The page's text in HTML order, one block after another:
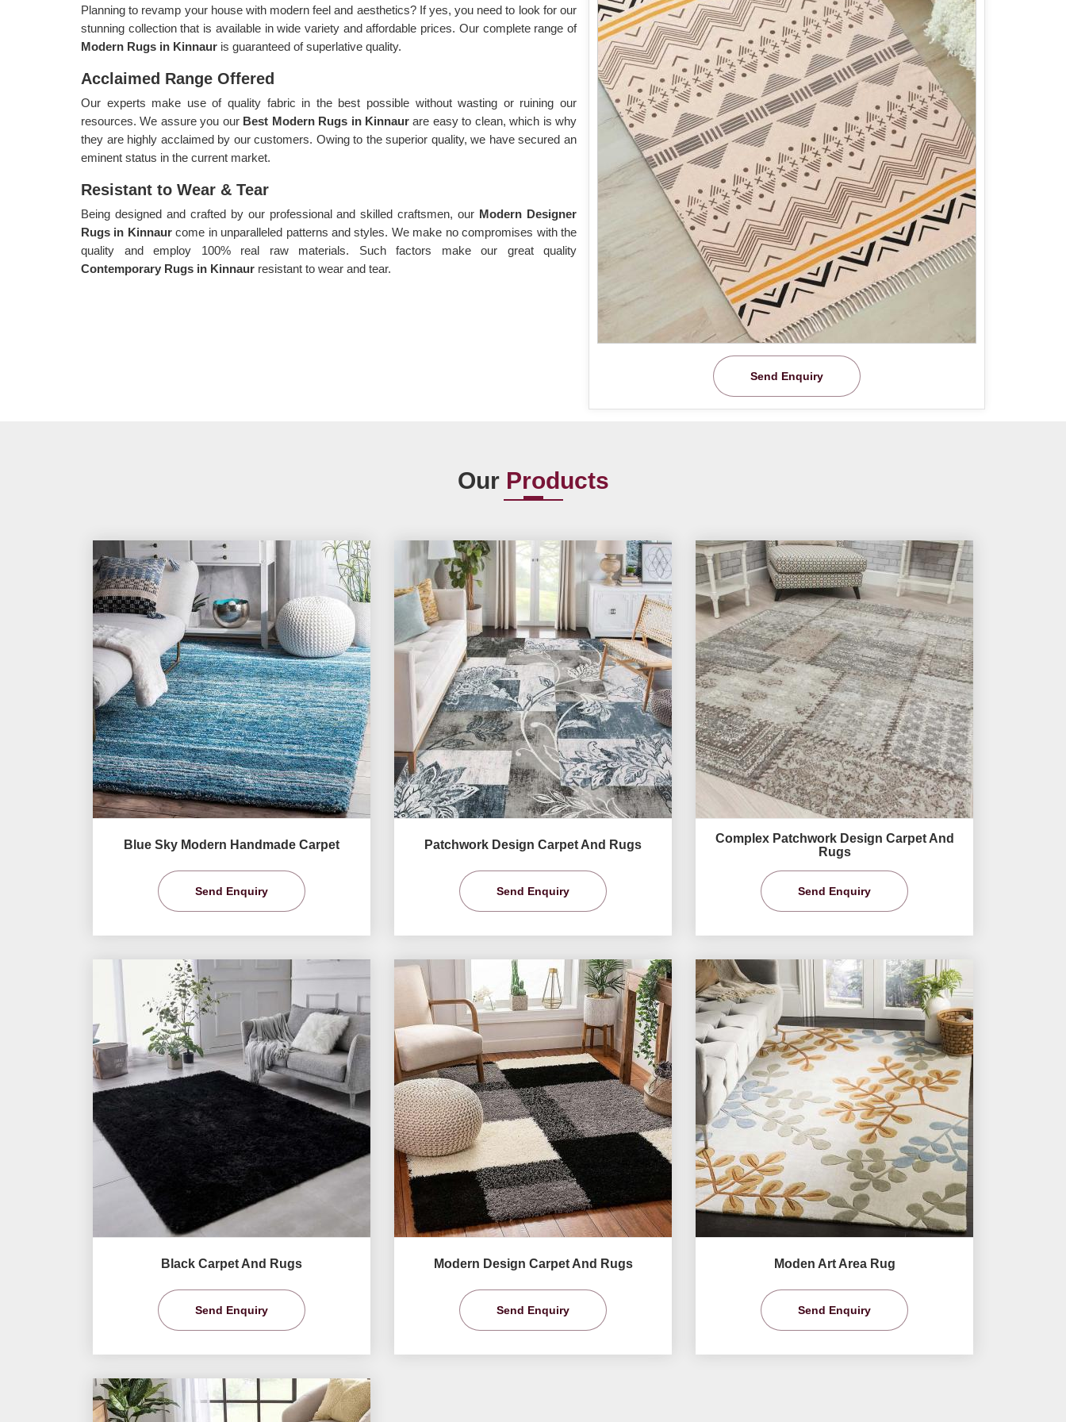
Send Enquiry
Planning to revamp your house with modern feel and aesthetics? If yes, you need to look for our
stunning collection that is available in wide variety and affordable prices. Our complete range of
Modern Rugs in Kinnaur is guaranteed of superlative quality.
Acclaimed Range Offered
Our experts make use of quality fabric in the best possible without wasting or ruining our
resources. We assure you our Best Modern Rugs in Kinnaurare easy to clean, which is why
they are highly acclaimed by our customers. Owing to the superior quality, we have secured an
eminent status in the current market.
Resistant to Wear & Tear
Being designed and crafted by our professional and skilled craftsmen, our Modern Designer
Rugs in Kinnaurcome in unparalleled patterns and styles. We make no compromises with the
quality and employ 100% real raw materials. Such factors make our great quality
Contemporary Rugs in Kinnaur resistant to wear and tear.
Our Products
Blue Sky Modern Handmade Carpet
Send Enquiry
Patchwork Design Carpet And Rugs
Send Enquiry
Complex Patchwork Design Carpet And
Rugs
Send Enquiry
Black Carpet And Rugs
Send Enquiry
Modern Design Carpet And Rugs
Send Enquiry
Moden Art Area Rug
Send Enquiry